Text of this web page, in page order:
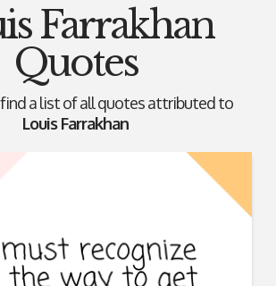
Farrakhan
Quotes
a list of all quotes attributed to
Louis Farrakhan